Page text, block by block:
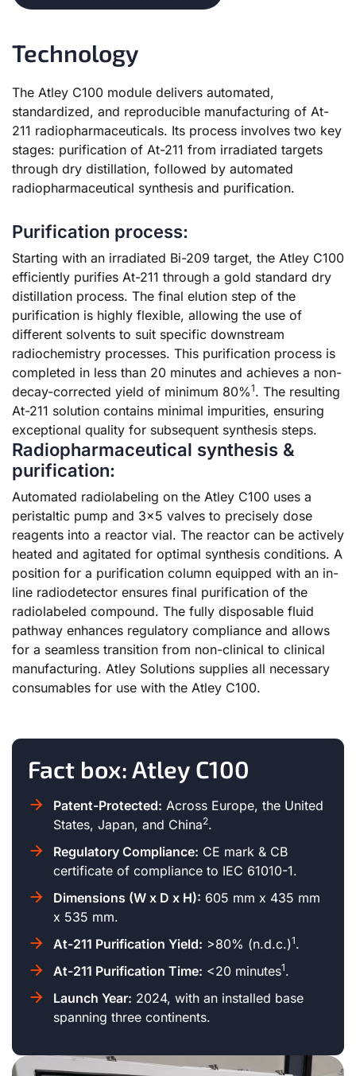
Technology
The Atley C100 module delivers automated,
standardized, and reproducible manufacturing of At-
211 radiopharmaceuticals. Its process involves two key
stages: purification of At-211 from irradiated targets
through dry distillation, followed by automated
radiopharmaceutical synthesis and purification.
Purification process:
Starting with an irradiated Bi-209 target, the Atley C100
efficiently purifies At-211 through a gold standard dry
distillation process. The final elution step of the
purification is highly flexible, allowing the use of
different solvents to suit specific downstream
radiochemistry processes. This purification process is
completed in less than 20 minutes and achieves a non-
decay-corrected yield of minimum 80%1. The resulting
At-211 solution contains minimal impurities, ensuring
exceptional quality for subsequent synthesis steps.
Radiopharmaceutical synthesis &
purification:
Automated radiolabeling on the Atley C100 uses a
peristaltic pump and 3×5 valves to precisely dose
reagents into a reactor vial. The reactor can be actively
heated and agitated for optimal synthesis conditions. A
position for a purification column equipped with an in-
line radiodetector ensures final purification of the
radiolabeled compound. The fully disposable fluid
pathway enhances regulatory compliance and allows
for a seamless transition from non-clinical to clinical
manufacturing. Atley Solutions supplies all necessary
consumables for use with the Atley C100.
Fact box: Atley C100
Patent-Protected: Across Europe, the United
States, Japan, and China2.
Regulatory Compliance: CE mark & CB
certificate of compliance to IEC 61010-1.
Dimensions (W x D x H): 605 mm x 435 mm
x 535 mm.
At-211 Purification Yield: >80% (n.d.c.)1.
At-211 Purification Time: <20 minutes1.
Launch Year: 2024, with an installed base
spanning three continents.